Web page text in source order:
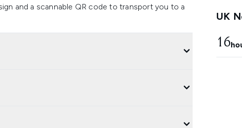
UK
16
and a scannable QR code to transport you to a